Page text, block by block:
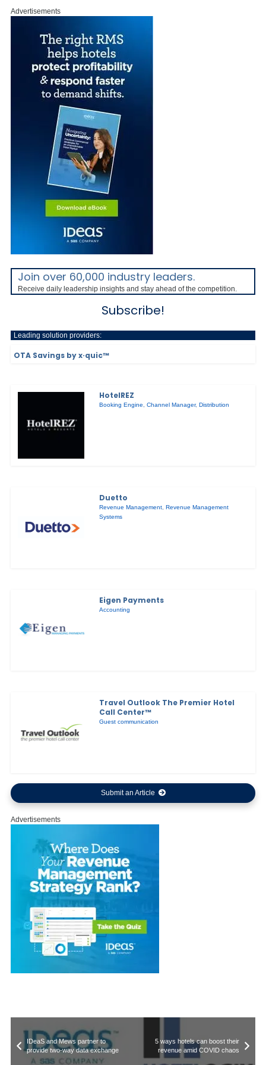
Advertisements
Join over 60,000 industry leaders.
Receive daily leadership insights and stay ahead of the competition.
Subscribe!
Leading solution providers:
OTA Savings by x·quic™
HotelREZ
Booking Engine ,Channel Manager,Distribution
Duetto
Revenue Management ,Revenue Management
Systems
Eigen Payments
Accounting
Travel Outlook The Premier Hotel
Call Center™
Guest communication
Submit an Article
Advertisements
IDeaS and Mews partner to
provide two-way data exchange
5 ways hotels can boost their
revenue amid COVID chaos